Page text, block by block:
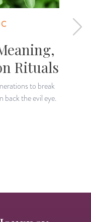
Rituals
to break
back the evil eye.